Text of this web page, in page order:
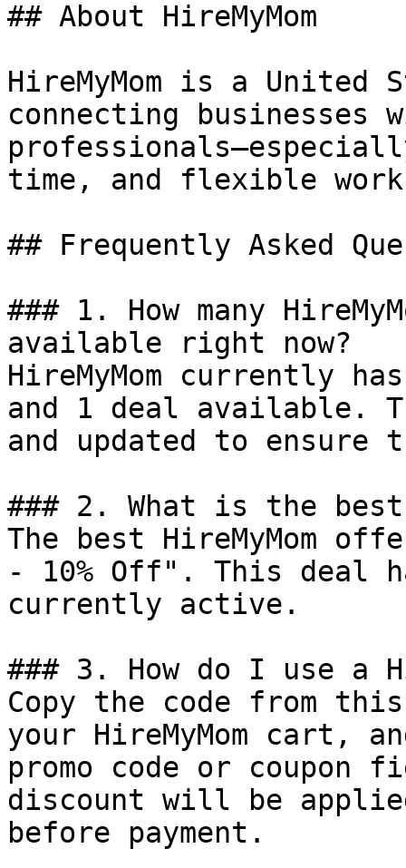
## About HireMyMom
HireMyMom is a United
connecting businesses
time, and flexible
## Frequently Asked
### 1. How many
available right now?
HireMyMom currently
and 1 deal available.
and updated to ensure
### 2. What is the best
The best HireMyMom
- 10% Off". This deal
currently active.
### 3. How do I use a
Copy the code from
your HireMyMom cart,
promo code or coupon
discount will be
before payment.